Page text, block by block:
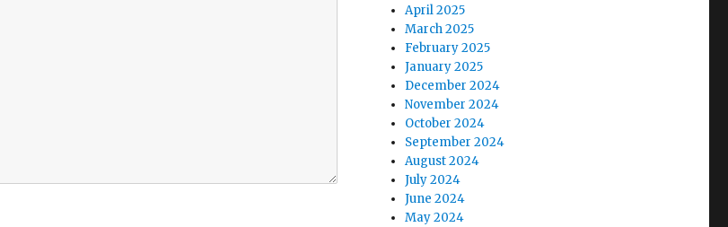
April 2025
March 2025
February 2025
January 2025
December 2024
November 2024
October 2024
September 2024
August 2024
July 2024
June 2024
May 2024